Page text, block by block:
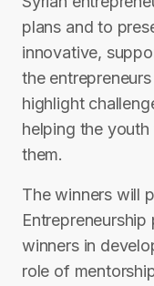
plans and to
innovative,
the
highlight
helping the
them.
The winners will
winners in
role of